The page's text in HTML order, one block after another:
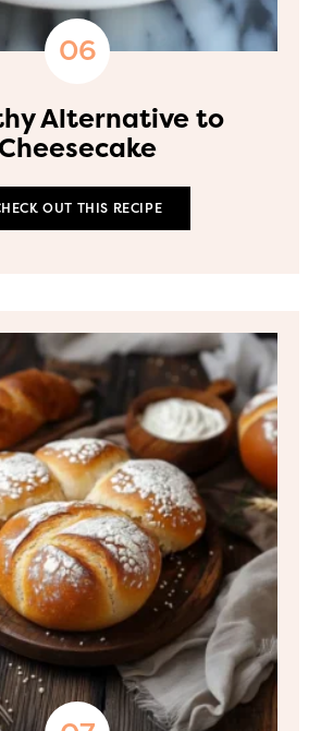
Alternative to
Cheesecake
OUT THIS RECIPE